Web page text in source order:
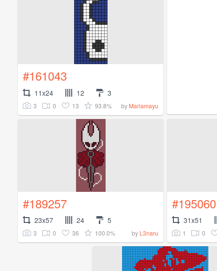
#161043
11x24 12 3
3 0 13 93.8% by Mariamayu
#189257
23x57 24 5
3 0 36 100.0% by L3naru
#195060
31x51
1 0